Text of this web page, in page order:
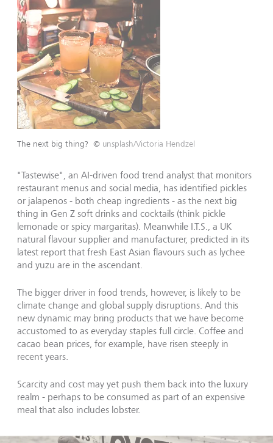
The next big thing? © unsplash/Victoria Hendzel
"Tastewise", an AI-driven food trend analyst that monitors
restaurant menus and social media, has identified pickles
or jalapenos - both cheap ingredients - as the next big
thing in Gen Z soft drinks and cocktails (think pickle
lemonade or spicy margaritas). Meanwhile I.T.S., a UK
natural flavour supplier and manufacturer, predicted in its
latest report that fresh East Asian flavours such as lychee
and yuzu are in the ascendant.
The bigger driver in food trends, however, is likely to be
climate change and global supply disruptions. And this
new dynamic may bring products that we have become
accustomed to as everyday staples full circle. Coffee and
cacao bean prices, for example, have risen steeply in
recent years.
Scarcity and cost may yet push them back into the luxury
realm - perhaps to be consumed as part of an expensive
meal that also includes lobster.